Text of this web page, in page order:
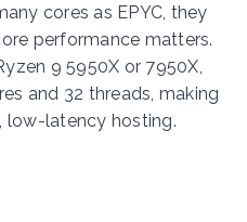
cores as EPYC, they
performance matters.
9 5950X or 7950X,
and 32 threads, making
low-latency hosting.